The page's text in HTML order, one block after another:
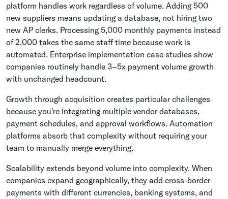
platform handles work regardless of volume. Adding 500
new suppliers means updating a database, not hiring two
new AP clerks. Processing 5,000 monthly payments instead
of 2,000 takes the same staff time because work is
automated. Enterprise implementation case studies show
companies routinely handle 3–5x payment volume growth
with unchanged headcount.
Growth through acquisition creates particular challenges
because you're integrating multiple vendor databases,
payment schedules, and approval workflows. Automation
platforms absorb that complexity without requiring your
team to manually merge everything.
Scalability extends beyond volume into complexity. When
companies expand geographically, they add cross-border
payments with different currencies, banking systems, and